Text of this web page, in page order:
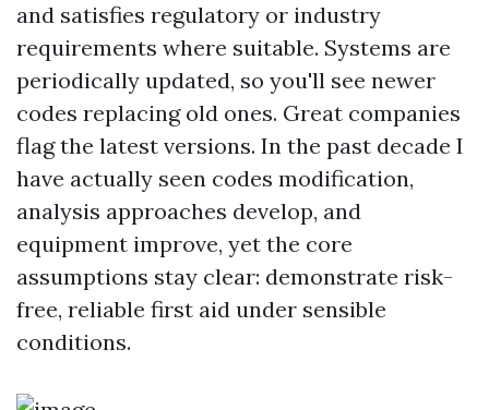
and satisfies regulatory or industry
requirements where suitable. Systems are
periodically updated, so you'll see newer
codes replacing old ones. Great companies
flag the latest versions. In the past decade I
have actually seen codes modification,
analysis approaches develop, and
equipment improve, yet the core
assumptions stay clear: demonstrate risk-
free, reliable first aid under sensible
conditions.